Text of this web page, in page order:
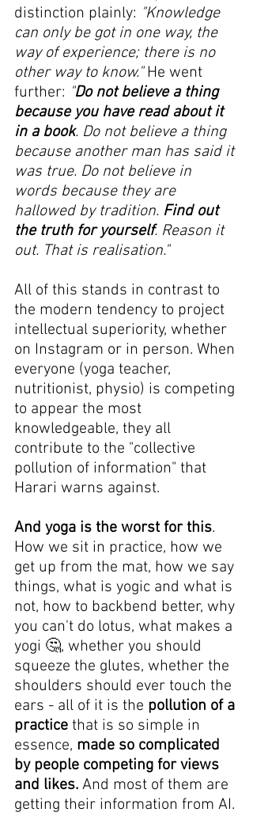
distinction plainly: "Knowledge
can only be got in one way, the
way of experience; there is no
other way to know." He went
further: "Do not believe a thing
because you have read about it
in a book. Do not believe a thing
because another man has said it
was true. Do not believe in
words because they are
hallowed by tradition. Find out
the truth for yourself. Reason it
out. That is realisation."
All of this stands in contrast to
the modern tendency to project
intellectual superiority, whether
on Instagram or in person. When
everyone (yoga teacher,
nutritionist, physio) is competing
to appear the most
knowledgeable, they all
contribute to the "collective
pollution of information" that
Harari warns against.
And yoga is the worst for this.
How we sit in practice, how we
get up from the mat, how we say
things, what is yogic and what is
not, how to backbend better, why
you can't do lotus, what makes a
yogi 🤔, whether you should
squeeze the glutes, whether the
shoulders should ever touch the
ears - all of it is the pollution of a
practice that is so simple in
essence, made so complicated
by people competing for views
and likes. And most of them are
getting their information from AI.